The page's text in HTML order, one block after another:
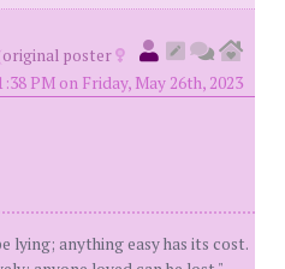
original poster
PM on Friday, May 26th, 2023
lying; anything easy has its cost.